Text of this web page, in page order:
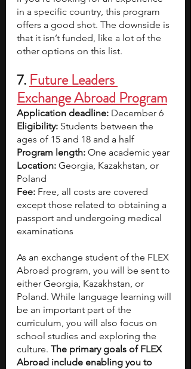
in a specific country, this program
offers a good shot. The downside is
that it isn’t funded, like a lot of the
other options on this list.
7. Future Leaders
Exchange Abroad Program
Application deadline: December 6
Eligibility: Students between the
ages of 15 and 18 and a half
Program length: One academic year
Location: Georgia, Kazakhstan, or
Poland
Fee: Free, all costs are covered
except those related to obtaining a
passport and undergoing medical
examinations
As an exchange student of the FLEX
Abroad program, you will be sent to
either Georgia, Kazakhstan, or
Poland. While language learning will
be an important part of the
curriculum, you will also focus on
school studies and exploring the
culture. The primary goals of FLEX
Abroad include enabling you to